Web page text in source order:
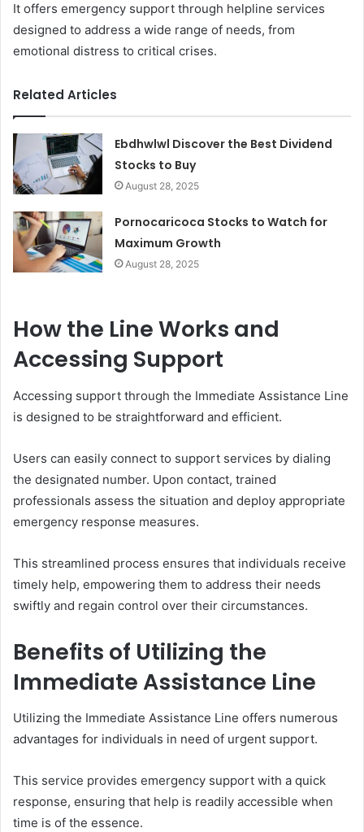
It offers emergency support through helpline services
designed to address a wide range of needs, from
emotional distress to critical crises.
Related Articles
Ebdhwlwl Discover the Best Dividend
Stocks to Buy
August 28, 2025
Pornocaricoca Stocks to Watch for
Maximum Growth
August 28, 2025
How the Line Works and
Accessing Support
Accessing support through the Immediate Assistance Line
is designed to be straightforward and efficient.
Users can easily connect to support services by dialing
the designated number. Upon contact, trained
professionals assess the situation and deploy appropriate
emergency response measures.
This streamlined process ensures that individuals receive
timely help, empowering them to address their needs
swiftly and regain control over their circumstances.
Benefits of Utilizing the
Immediate Assistance Line
Utilizing the Immediate Assistance Line offers numerous
advantages for individuals in need of urgent support.
This service provides emergency support with a quick
response, ensuring that help is readily accessible when
time is of the essence.